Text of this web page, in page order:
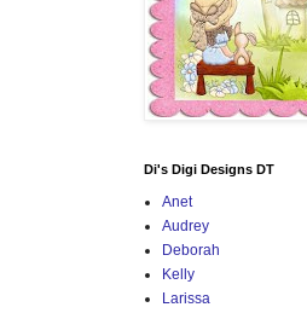
Di's Digi Designs DT
Anet
Audrey
Deborah
Kelly
Larissa